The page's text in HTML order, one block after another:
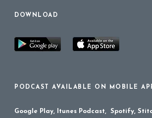
DOWNLOAD
PODCAST AVAILABLE ON MOBILE
Google Play, Itunes Podcast, Spotify,